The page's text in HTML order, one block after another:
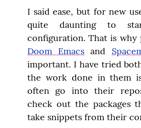
I said ease, but for new
quite daunting to
Doom Emacs and
important. I have tried
the work done in them
often go into their
check out the packages
take snippets from their